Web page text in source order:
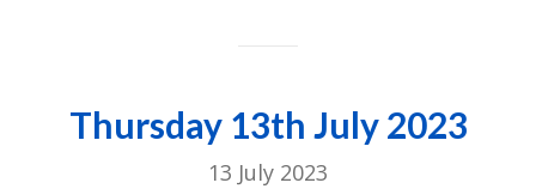
Thursday 13th July 2023
13 July 2023